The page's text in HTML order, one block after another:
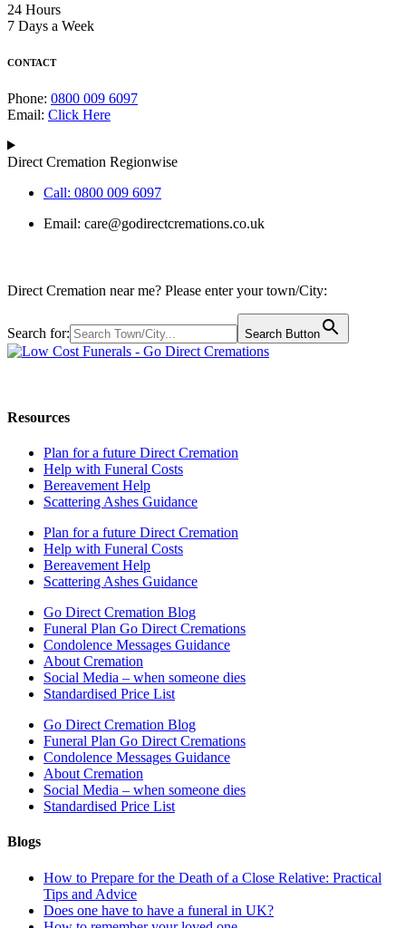
24 Hours
7 Days a Week
CONTACT
Phone: 0800 009 6097
Email: Click Here
Direct Cremation Regionwise
Call: 0800 009 6097
Email: care@godirectcremations.co.uk
Direct Cremation near me? Please enter your town/City:
Search for: Search Button
Resources
Plan for a future Direct Cremation
Help with Funeral Costs
Bereavement Help
Scattering Ashes Guidance
Plan for a future Direct Cremation
Help with Funeral Costs
Bereavement Help
Scattering Ashes Guidance
Go Direct Cremation Blog
Funeral Plan Go Direct Cremations
Condolence Messages Guidance
About Cremation
Social Media – when someone dies
Standardised Price List
Go Direct Cremation Blog
Funeral Plan Go Direct Cremations
Condolence Messages Guidance
About Cremation
Social Media – when someone dies
Standardised Price List
Blogs
How to Prepare for the Death of a Close Relative: Practical
Tips and Advice
Does one have to have a funeral in UK?